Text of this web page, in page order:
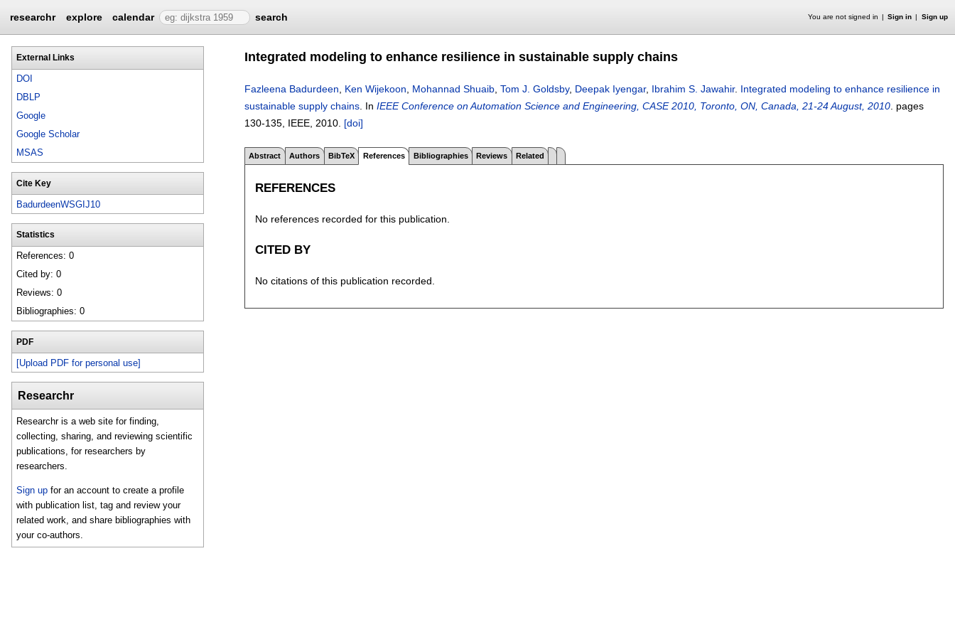
researchr explore calendar search You are not signed in Sign in Sign up
External Links
DOI
DBLP
Google
Google Scholar
MSAS
Cite Key
BadurdeenWSGIJ10
Statistics
References: 0
Cited by: 0
Reviews: 0
Bibliographies: 0
PDF
[Upload PDF for personal use]
Researchr
Researchr is a web site for finding,
collecting, sharing, and reviewing scientific
publications, for researchers by
researchers.
Sign up for an account to create a profile
with publication list, tag and review your
related work, and share bibliographies with
your co-authors.
Integrated modeling to enhance resilience in sustainable supply chains
Fazleena Badurdeen Ken Wijekoon Mohannad Shuaib Tom J. Goldsby, Deepak Iyengar, Ibrahim S. Jawahir. Integrated modeling to enhance resilience in
sustainable supply chains In IEEE Conference on Automation Science and Engineering, CASE 2010, Toronto, ON, Canada, 21-24 August, 2010 pages
130-135 , IEEE, 2010. [doi]
Abstract Authors BibTeX References Bibliographies Reviews Related
REFERENCES
No references recorded for this publication.
CITED BY
No citations of this publication recorded.